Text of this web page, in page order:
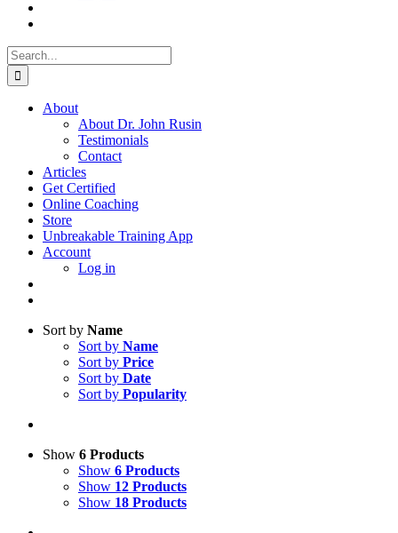
Search
for:
About
About Dr. John Rusin
Testimonials
Contact
Articles
Get Certified
Online Coaching
Store
Unbreakable Training App
Account
Log in
Sort by Name
Sort by Name
Sort by Price
Sort by Date
Sort by Popularity
Show 6 Products
Show 6 Products
Show 12 Products
Show 18 Products